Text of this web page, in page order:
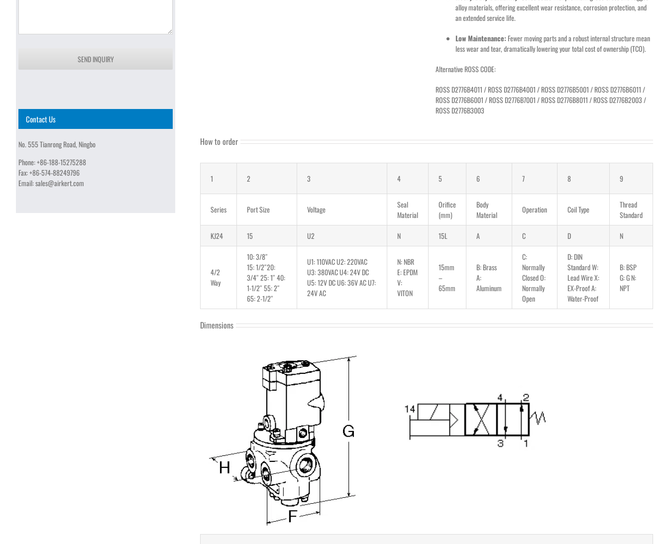
alloy materials, offering excellent wear resistance, corrosion protection, and
an extended service life.
Low Maintenance: Fewer moving parts and a robust internal structure mean
less wear and tear, dramatically lowering your total cost of ownership (TCO).
Alternative ROSS CODE:
ROSS D2776B4011 / ROSS D2776B4001 / ROSS D2776B5001 / ROSS D2776B6011 /
ROSS D2776B6001 / ROSS D2776B7001 / ROSS D2776B8011 / ROSS D2776B2003 /
ROSS D2776B3003
How to order
1 2 3 4 5 6 7 8 9
Series Port Size Voltage
Seal
Material
Orifice
(mm)
Body
Material
Operation Coil Type
Thread
Standard
KJ24
15 U2 N 15L A C D N
4/2
Way
10: 3/8″
15: 1/2″20:
3/4″ 25: 1″ 40:
1-1/2″ 55: 2″
65: 2-1/2″
U1: 110VAC U2: 220VAC
U3: 380VAC U4: 24V DC
U5: 12V DC U6: 36V AC U7:
24V AC
N: NBR
E: EPDM
V:
VITON
15mm
–
65mm
B: Brass
A:
Aluminum
C:
Normally
Closed O:
Normally
Open
D: DIN
Standard W:
Lead Wire X:
EX-Proof A:
Water-Proof
B: BSP
G: G N:
NPT
Dimensions
SEND INQUIRY
Contact Us
No. 555 Tianrong Road, Ningbo
Phone:+86-188-15275288
Fax:+86-574-88249796
Email:sales@airkert.com